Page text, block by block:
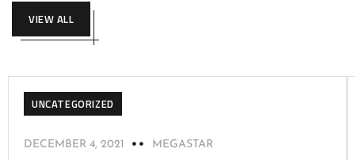
VIEW ALL
UNCATEGORIZED
DECEMBER 4, 2021 MEGASTAR